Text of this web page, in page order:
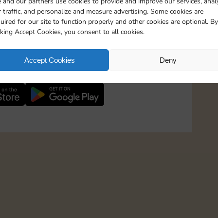
traffic, and personalize and measure advertising. Some cookies are
for our site to function properly and other cookies are optional. By
Accept Cookies, you consent to all cookies.
Accept Cookies Deny
600 Points
in to Sticker GO!
more than 3 million Magnates and stay up-to-